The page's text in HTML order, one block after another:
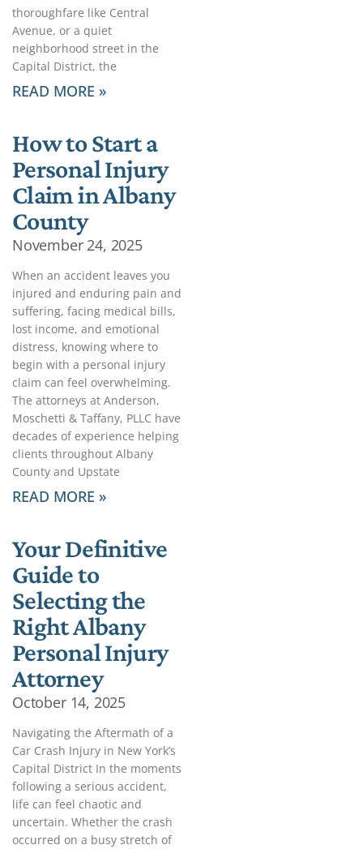
thoroughfare like Central
Avenue, or a quiet
neighborhood street in the
Capital District, the
READ MORE »
How to Start a
Personal Injury
Claim in Albany
County
November 24, 2025
When an accident leaves you
injured and enduring pain and
suffering, facing medical bills,
lost income, and emotional
distress, knowing where to
begin with a personal injury
claim can feel overwhelming.
The attorneys at Anderson,
Moschetti & Taffany, PLLC have
decades of experience helping
clients throughout Albany
County and Upstate
READ MORE »
Your Definitive
Guide to
Selecting the
Right Albany
Personal Injury
Attorney
October 14, 2025
Navigating the Aftermath of a
Car Crash Injury in New York’s
Capital District In the moments
following a serious accident,
life can feel chaotic and
uncertain. Whether the crash
occurred on a busy stretch of